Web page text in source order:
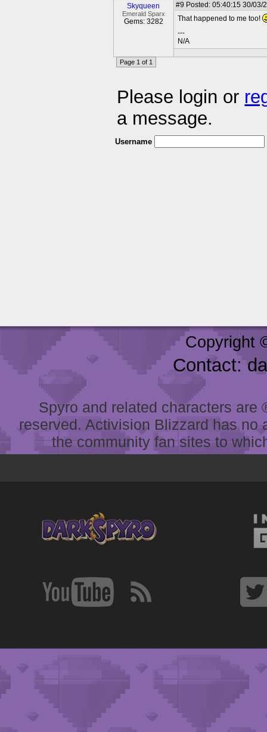
Skyqueen
Emerald Sparx
Gems: 3282
#9 Posted: 05:40:15 30/03/
That happened to me too!
---
N/A
Page 1 of 1
Please login or
a message.
Username
Copyright
Contact:
Spyro and related characters
reserved. Activision Blizzard has
the community fan sites to